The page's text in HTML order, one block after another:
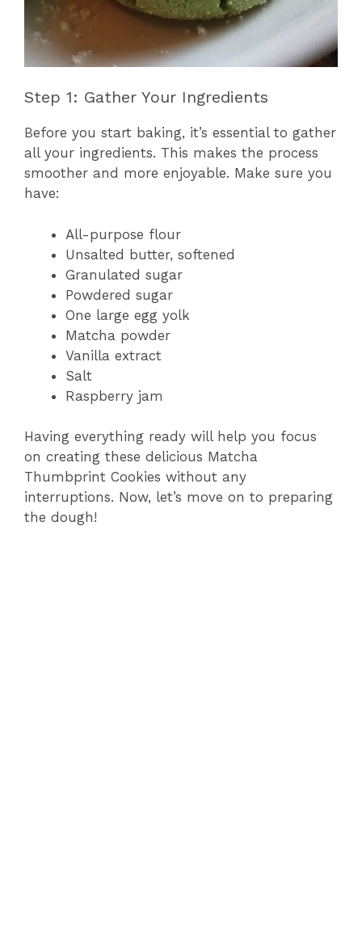
Step 1: Gather Your Ingredients
Before you start baking, it’s essential to gather
all your ingredients. This makes the process
smoother and more enjoyable. Make sure you
have:
All-purpose flour
Unsalted butter, softened
Granulated sugar
Powdered sugar
One large egg yolk
Matcha powder
Vanilla extract
Salt
Raspberry jam
Having everything ready will help you focus
on creating these delicious Matcha
Thumbprint Cookies without any
interruptions. Now, let’s move on to preparing
the dough!